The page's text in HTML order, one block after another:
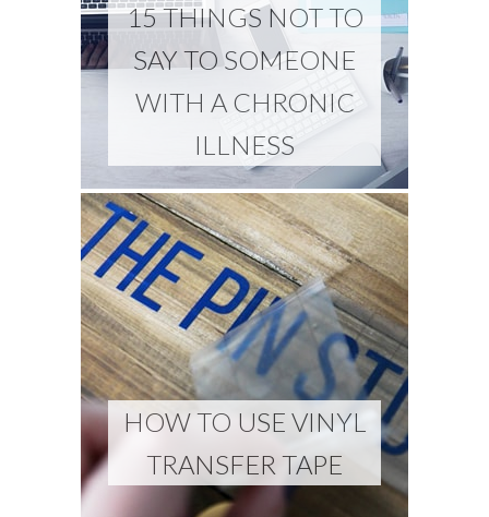
15 THINGS NOT TO
SAY TO SOMEONE
WITH A CHRONIC
ILLNESS
HOW TO USE VINYL
TRANSFER TAPE